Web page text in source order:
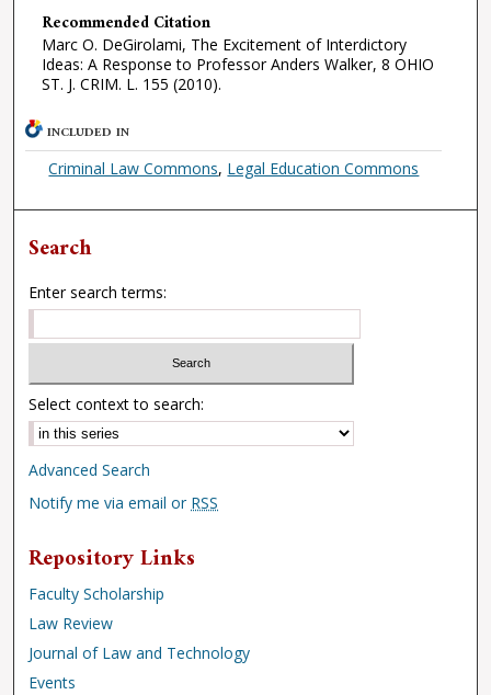
Recommended Citation
Marc O. DeGirolami, The Excitement of Interdictory
Ideas: A Response to Professor Anders Walker, 8 OHIO
ST. J. CRIM. L. 155 (2010).
INCLUDED IN
Criminal Law Commons, Legal Education Commons
Search
Enter search terms:
Select context to search:
Advanced Search
Notify me via email or RSS
Repository Links
Faculty Scholarship
Law Review
Journal of Law and Technology
Events